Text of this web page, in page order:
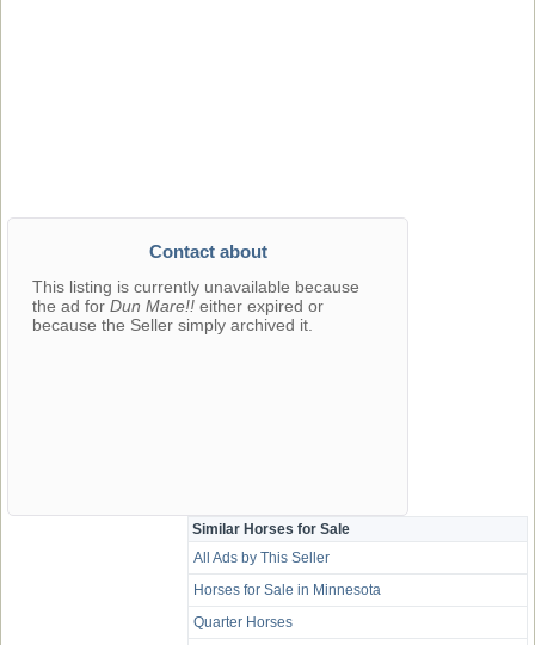
Contact about
This listing is currently unavailable because
the ad for Dun Mare!! either expired or
because the Seller simply archived it.
Similar Horses for Sale
All Ads by This Seller
Horses for Sale in Minnesota
Quarter Horses